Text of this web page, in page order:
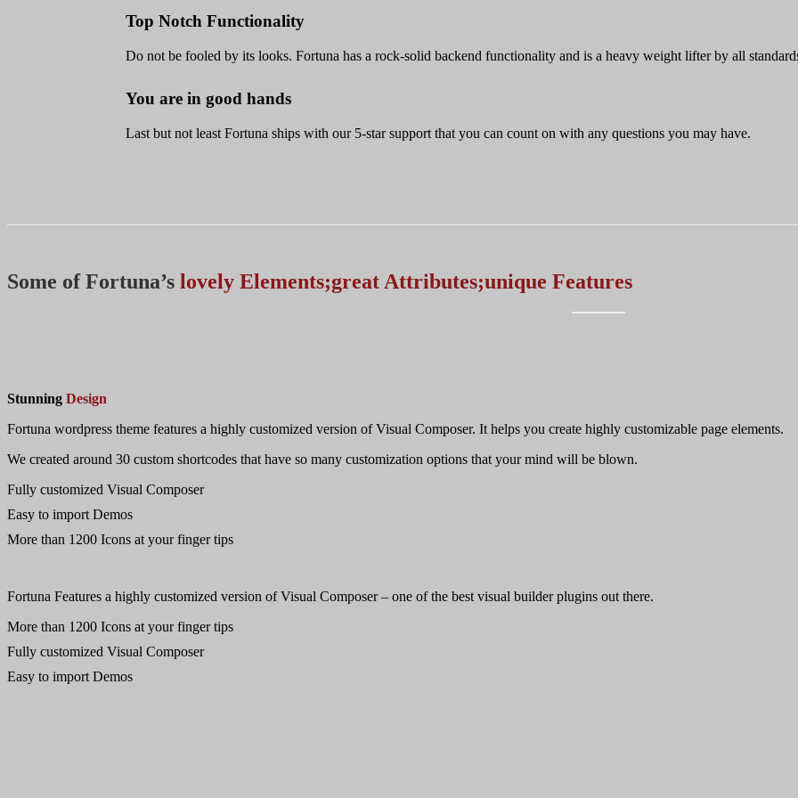
Top Notch Functionality
Do not be fooled by its looks. Fortuna has a rock-solid backend functionality and is a heavy weight lifter by all
You are in good hands
Last but not least Fortuna ships with our 5-star support that you can count on with any questions you may have.
Some of Fortuna’s lovely Elements;great Attributes;unique Features
Stunning Design
Fortuna wordpress theme features a highly customized version of Visual Composer. It helps you create highly customizable page elements.
We created around 30 custom shortcodes that have so many customization options that your mind will be blown.
Fully customized Visual Composer
Easy to import Demos
More than 1200 Icons at your finger tips
Fortuna Features a highly customized version of Visual Composer – one of the best visual builder plugins out there.
More than 1200 Icons at your finger tips
Fully customized Visual Composer
Easy to import Demos